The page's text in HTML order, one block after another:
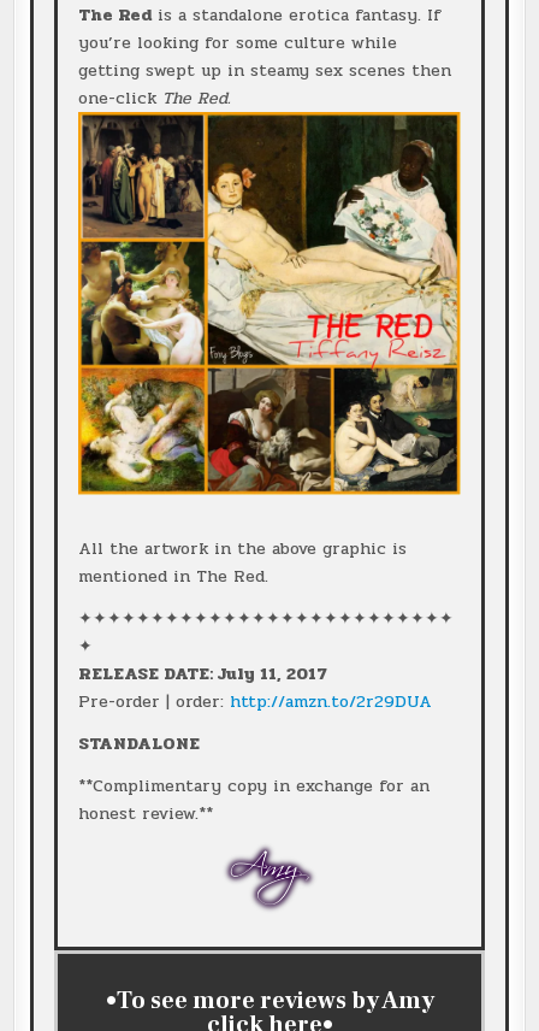
The Redis a standalone erotica fantasy. If
you’re looking for some culture while
getting swept up in steamy sex scenes then
one-click The Red.
All the artwork in the above graphic is
mentioned in The Red.
✦✦✦✦✦✦✦✦✦✦✦✦✦✦✦✦✦✦✦✦✦✦✦✦✦✦
✦
RELEASE DATE: July 11, 2017
Pre-order | order: http://amzn.to/2r29DUA
STANDALONE
**Complimentary copy in exchange for an
honest review.**
•To see more reviews by Amy
clickhere•